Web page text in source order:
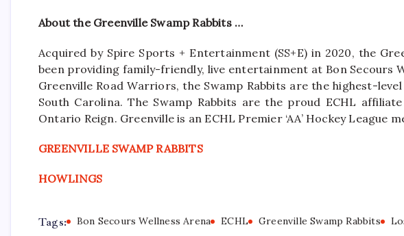
About the Greenville Swamp Rabbits …
Acquired by Spire Sports + Entertainment (SS+E) in 2020, the
been providing family-friendly, live entertainment at Bon Secours
Greenville Road Warriors, the Swamp Rabbits are the highest-
South Carolina. The Swamp Rabbits are the proud ECHL
Ontario Reign. Greenville is an ECHL Premier ‘AA’ Hockey League
GREENVILLE SWAMP RABBITS
HOWLINGS
Tags: Bon Secours Wellness Arena ECHL Greenville Swamp Rabbits